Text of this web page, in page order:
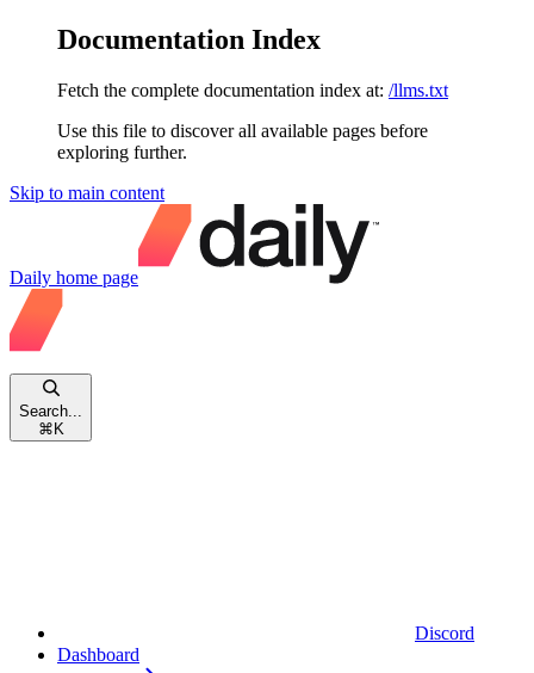
Documentation Index
Fetch the complete documentation index at: /llms.txt
Use this file to discover all available pages before
exploring further.
Skip to main content
Daily home page
Search...
⌘ K
Discord
Dashboard